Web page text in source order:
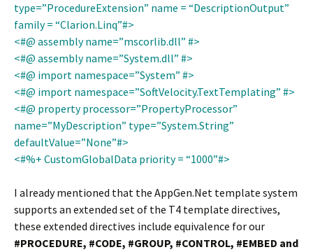
type=”ProcedureExtension” name = “DescriptionOutput”
family = “Clarion.Linq”#>
<#@ assembly name=”mscorlib.dll” #>
<#@ assembly name=”System.dll” #>
<#@ import namespace=”System” #>
<#@ import namespace=”SoftVelocity.TextTemplating” #>
<#@ property processor=”PropertyProcessor”
name=”MyDescription” type=”System.String”
defaultValue=”None”#>
<#%+ CustomGlobalData priority = “1000”#>
I already mentioned that the AppGen.Net template system
supports an extended set of the T4 template directives,
these extended directives include equivalence for our
#PROCEDURE, #CODE, #GROUP, #CONTROL, #EMBED and